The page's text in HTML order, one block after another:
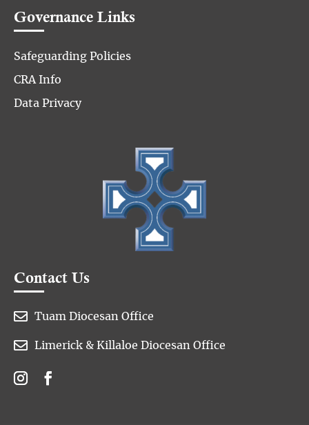
Governance Links
Safeguarding Policies
CRA Info
Data Privacy
Contact Us
 Tuam Diocesan Office
 Limerick & Killaloe Diocesan Office